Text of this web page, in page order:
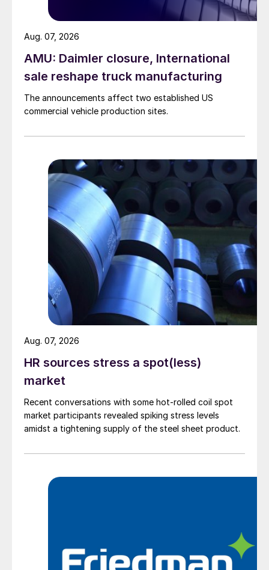
AMU: Daimler closure, International
sale reshape truck manufacturing
The announcements affect two established US
commercial vehicle production sites.
Aug. 07, 2026
HR sources stress a spot(less)
market
Recent conversations with some hot-rolled coil spot
market participants revealed spiking stress levels
amidst a tightening supply of the steel sheet product.
Aug. 07, 2026